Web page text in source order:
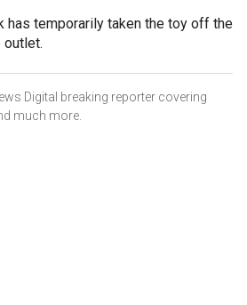
has temporarily taken the toy off the
outlet.
Digital breaking reporter covering
much more.